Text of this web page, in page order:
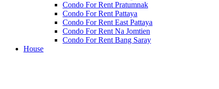
Condo For Rent Pratumnak
Condo For Rent Pattaya
Condo For Rent East Pattaya
Condo For Rent Na Jomtien
Condo For Rent Bang Saray
House